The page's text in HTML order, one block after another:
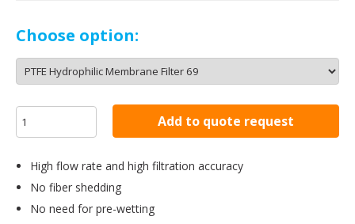
Choose option:
Add to quote request
High flow rate and high filtration accuracy
No fiber shedding
No need for pre-wetting